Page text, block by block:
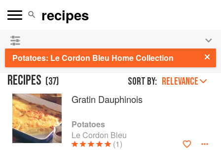
Potatoes: Le Cordon Bleu Home Collection
RECIPES (37) Sort by: RELEVANCE
Gratin Dauphinois
Potatoes
Le Cordon Bleu
(1)
See our